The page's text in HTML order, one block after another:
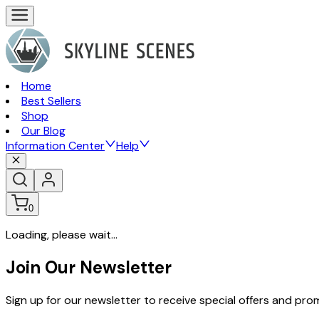
Home
Best Sellers
Shop
Our Blog
Information Center
Help
0
Loading, please wait...
Join Our Newsletter
Sign up for our newsletter to receive special offers and